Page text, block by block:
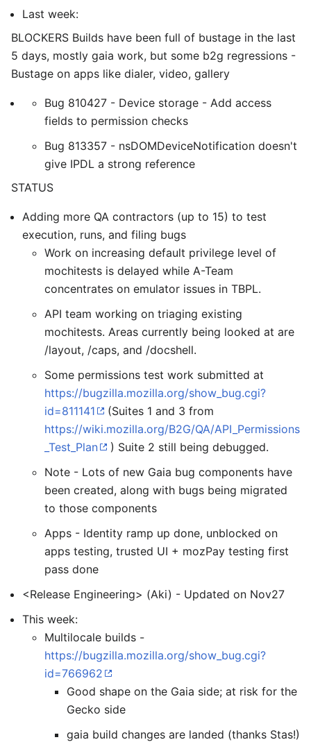
Last week:
BLOCKERS Builds have been full of bustage in the last
5 days, mostly gaia work, but some b2g regressions -
Bustage on apps like dialer, video, gallery
Bug 810427 - Device storage - Add access
fields to permission checks
Bug 813357 - nsDOMDeviceNotification doesn't
give IPDL a strong reference
STATUS
Adding more QA contractors (up to 15) to test
execution, runs, and filing bugs
Work on increasing default privilege level of
mochitests is delayed while A-Team
concentrates on emulator issues in TBPL.
API team working on triaging existing
mochitests. Areas currently being looked at are
/layout, /caps, and /docshell.
Some permissions test work submitted at
https://bugzilla.mozilla.org/show_bug.cgi?
id=811141
(Suites 1 and 3 from
https://wiki.mozilla.org/B2G/QA/API_Permissions
_Test_Plan
) Suite 2 still being debugged.
Note - Lots of new Gaia bug components have
been created, along with bugs being migrated
to those components
Apps - Identity ramp up done, unblocked on
apps testing, trusted UI + mozPay testing first
pass done
<Release Engineering> (Aki) - Updated on Nov27
This week:
Multilocale builds -
https://bugzilla.mozilla.org/show_bug.cgi?
id=766962
Good shape on the Gaia side; at risk for the
Gecko side
gaia build changes are landed (thanks Stas!)